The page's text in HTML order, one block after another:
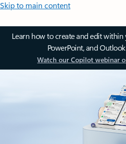
Skip to main content
Learn how to create and edit within
PowerPoint, and
Watch our Copilot webinar